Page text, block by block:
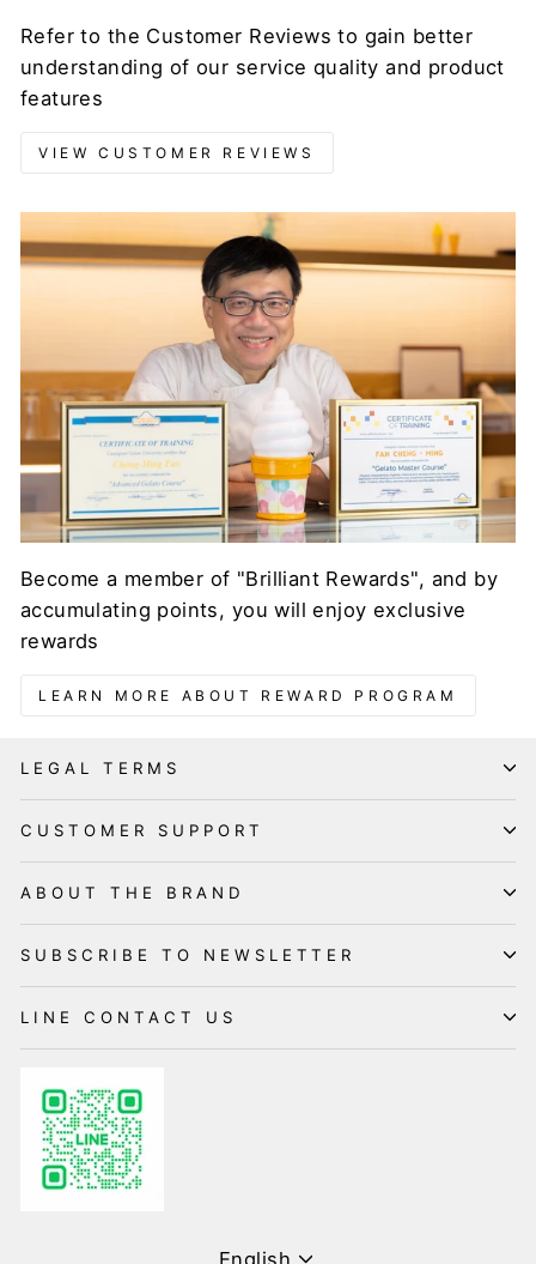
Refer to the Customer Reviews to gain better
understanding of our service quality and product
features
VIEW CUSTOMER REVIEWS
Become a member of "Brilliant Rewards", and by
accumulating points, you will enjoy exclusive
rewards
LEARN MORE ABOUT REWARD PROGRAM
LEGAL TERMS
CUSTOMER SUPPORT
ABOUT THE BRAND
SUBSCRIBE TO NEWSLETTER
LINE CONTACT US